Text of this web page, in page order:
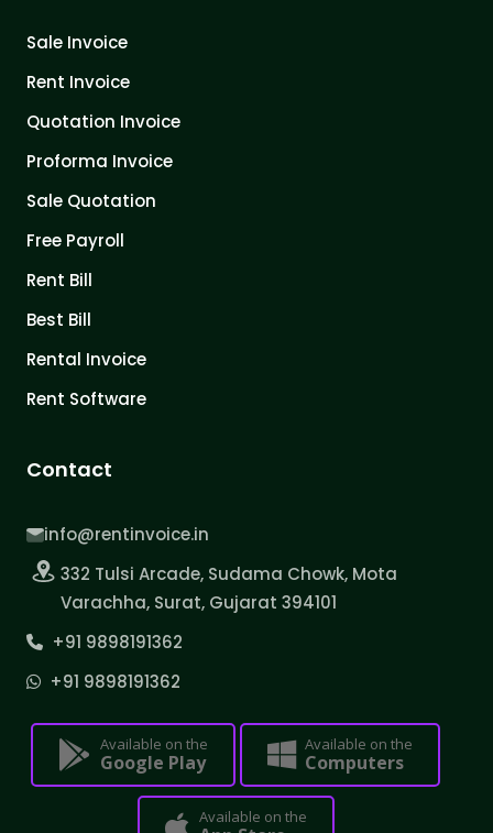
Sale Invoice
Rent Invoice
Quotation Invoice
Proforma Invoice
Sale Quotation
Free Payroll
Rent Bill
Best Bill
Rental Invoice
Rent Software
Contact
info@rentinvoice.in
332 Tulsi Arcade, Sudama Chowk, Mota
Varachha, Surat, Gujarat 394101
+91 9898191362
+91 9898191362
Available on the
Google Play
Available on the
Computers
Available on the